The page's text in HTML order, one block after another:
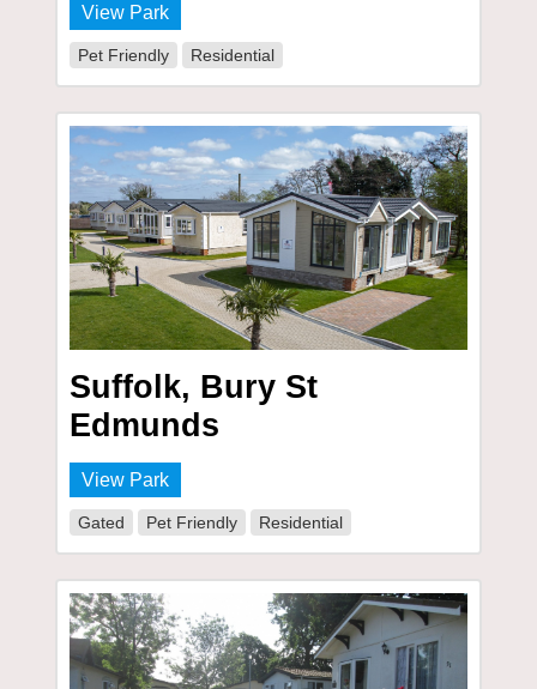
View Park
Pet Friendly Residential
Suffolk, Bury St
Edmunds
View Park
Gated Pet Friendly Residential